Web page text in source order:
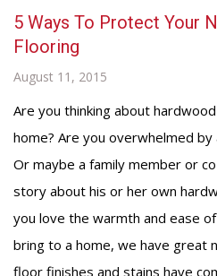
5 Ways To Protect Your
Flooring
August 11, 2015
Are you thinking about
home? Are you overwhelmed
Or maybe a family member or
story about his or her own
you love the warmth and ease
bring to a home, we have great
floor finishes and stains have